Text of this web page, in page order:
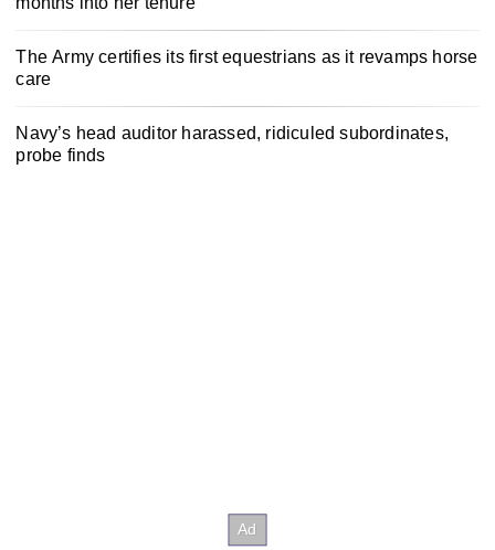
The Army certifies its first equestrians as it revamps horse
care
Navy’s head auditor harassed, ridiculed subordinates,
probe finds